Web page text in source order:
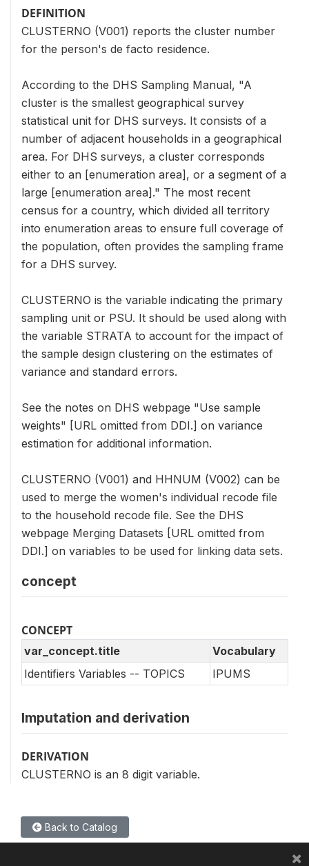
DEFINITION
CLUSTERNO (V001) reports the cluster number
for the person's de facto residence.
According to the DHS Sampling Manual, "A
cluster is the smallest geographical survey
statistical unit for DHS surveys. It consists of a
number of adjacent households in a geographical
area. For DHS surveys, a cluster corresponds
either to an [enumeration area], or a segment of a
large [enumeration area]." The most recent
census for a country, which divided all territory
into enumeration areas to ensure full coverage of
the population, often provides the sampling frame
for a DHS survey.
CLUSTERNO is the variable indicating the primary
sampling unit or PSU. It should be used along with
the variable STRATA to account for the impact of
the sample design clustering on the estimates of
variance and standard errors.
See the notes on DHS webpage "Use sample
weights" [URL omitted from DDI.] on variance
estimation for additional information.
CLUSTERNO (V001) and HHNUM (V002) can be
used to merge the women's individual recode file
to the household recode file. See the DHS
webpage Merging Datasets [URL omitted from
DDI.] on variables to be used for linking data sets.
concept
CONCEPT
var_concept.title
Vocabulary
Identifiers Variables -- TOPICS
IPUMS
Imputation and derivation
DERIVATION
CLUSTERNO is an 8 digit variable.
Back to Catalog
×